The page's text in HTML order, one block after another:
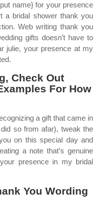
name} for your presence
a bridal shower thank you
Web writing thank you
gifts doesn’t have to
julie, your presence at my
Check Out
For How
a gift that came in
so from afar), tweak the
on this special day and
a note that’s genuine
presence in my bridal
You Wording